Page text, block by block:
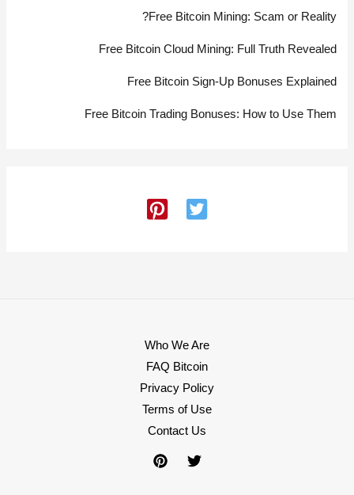
Free Bitcoin Mining: Scam or Reality?
Free Bitcoin Cloud Mining: Full Truth Revealed
Free Bitcoin Sign-Up Bonuses Explained
Free Bitcoin Trading Bonuses: How to Use Them
Who We Are
FAQ Bitcoin
Privacy Policy
Terms of Use
Contact Us